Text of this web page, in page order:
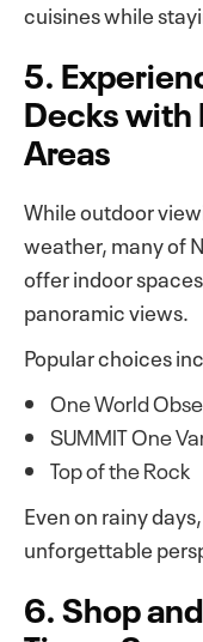
cuisines while
5.
Decks with
Areas
While outdoor
weather, many of
offer indoor
panoramic views.
Popular choices
One World
SUMMIT One
Top of the Rock
Even on rainy
unforgettable
6. Shop